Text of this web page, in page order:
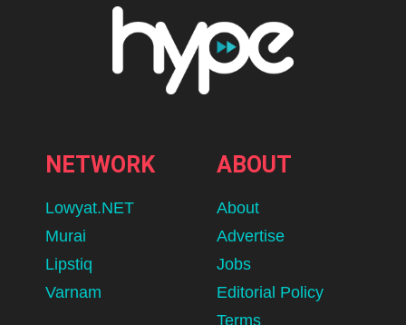
NETWORK
Lowyat.NET
Murai
Lipstiq
Varnam
ABOUT
About
Advertise
Jobs
Editorial Policy
Terms